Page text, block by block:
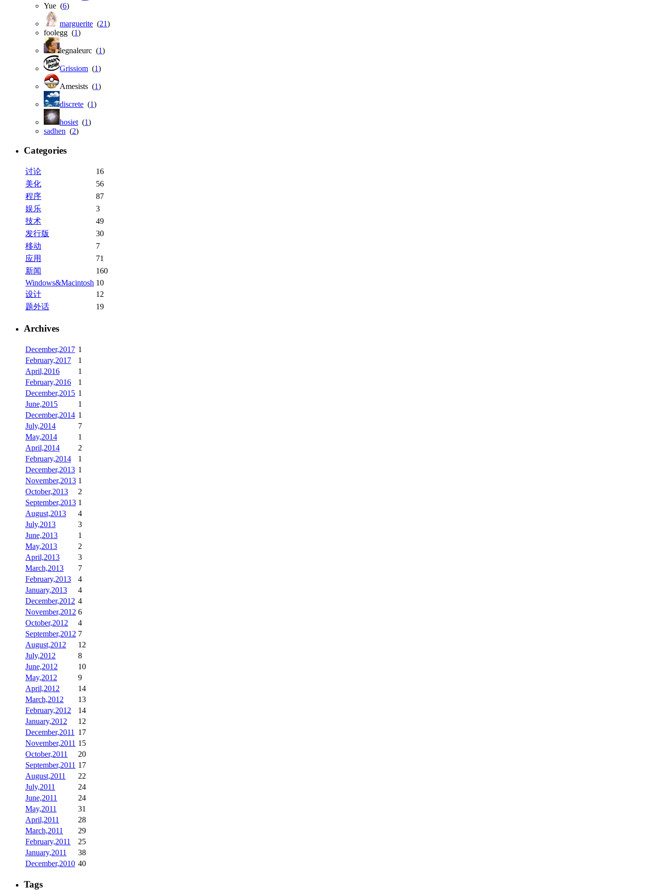
Yue (6)
marguerite (21)
foolegg (1)
legnaleurc (1)
Grissiom (1)
Amesists (1)
discrete (1)
hosiet (1)
sadhen (2)
Categories
讨论
16
美化
56
程序
87
娱乐
3
技术
49
发行版
30
移动
7
应用
71
新闻
160
Windows&Macintosh 10
设计
12
题外话
19
Archives
December,2017 1
February,2017
1
April,2016
1
February,2016
1
December,2015 1
June,2015
1
December,2014 1
July,2014
7
May,2014
1
April,2014
2
February,2014
1
December,2013 1
November,2013 1
October,2013
2
September,2013 1
August,2013
4
July,2013
3
June,2013
1
May,2013
2
April,2013
3
March,2013
7
February,2013
4
January,2013
4
December,2012 4
November,2012 6
October,2012
4
September,2012 7
August,2012
12
July,2012
8
June,2012
10
May,2012
9
April,2012
14
March,2012
13
February,2012
14
January,2012
12
December,2011
17
November,2011 15
October,2011
20
September,2011 17
August,2011
22
July,2011
24
June,2011
24
May,2011
31
April,2011
28
March,2011
29
February,2011
25
January,2011
38
December,2010 40
Tags